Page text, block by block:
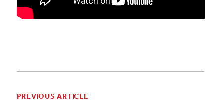
PREVIOUS ARTICLE